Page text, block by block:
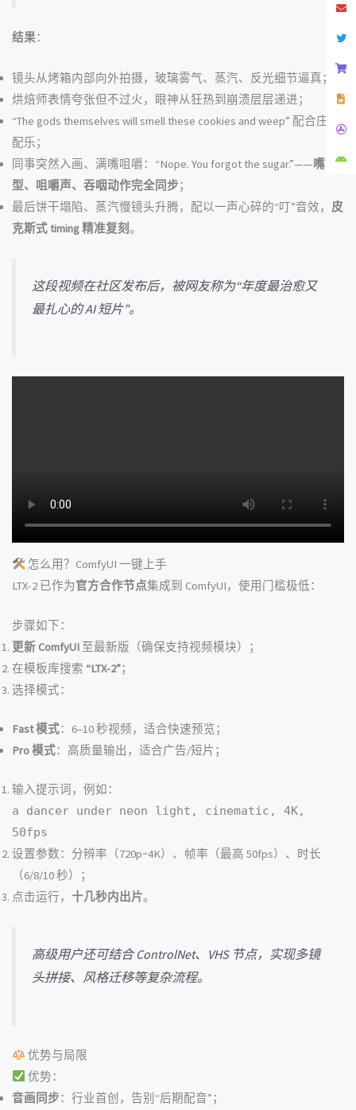
结果：
镜头从烤箱内部向外拍摄，玻璃雾气、蒸汽、反光细节逼真；
烘焙师表情夸张但不过火，眼神从狂热到崩溃层层递进；
“The gods themselves will smell these cookies and weep” 配合庄严
配乐；
同事突然入画、满嘴咀嚼：“Nope. You forgot the sugar.”——嘴
型、咀嚼声、吞咽动作完全同步；
最后饼干塌陷、蒸汽慢镜头升腾，配以一声心碎的“叮”音效， 皮
克斯式 timing 精准复刻。
这段视频在社区发布后，被网友称为“年度最治愈又
最扎心的 AI 短片”。
怎么用？ComfyUI 一键上手
LTX-2 已作为官方合作节点集成到 ComfyUI，使用门槛极低：
步骤如下：
更新 ComfyUI 至最新版（确保支持视频模块）；
在模板库搜索 “LTX-2”；
选择模式：
Fast 模式：6–10 秒视频，适合快速预览；
Pro 模式：高质量输出，适合广告/短片；
输入提示词，例如：
a dancer under neon light, cinematic, 4K,
50fps
设置参数：分辨率（720p~4K）、帧率（最高 50fps）、时长
（6/8/10 秒）；
点击运行， 十几秒内出片。
高级用户还可结合 ControlNet、VHS 节点，实现多镜
头拼接、风格迁移等复杂流程。
优势与局限
优势：
音画同步：行业首创，告别“后期配音”；